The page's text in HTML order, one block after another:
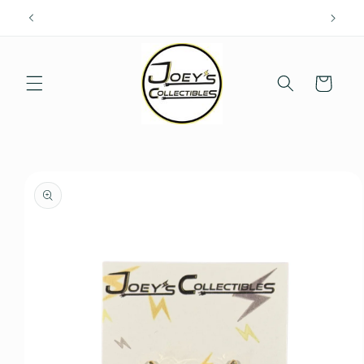
Skip to
Cart
product
information